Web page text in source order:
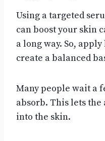
Using a targeted
can boost your skin
a long way. So,
create a balanced
Many people wait a
absorb. This lets
into the skin.